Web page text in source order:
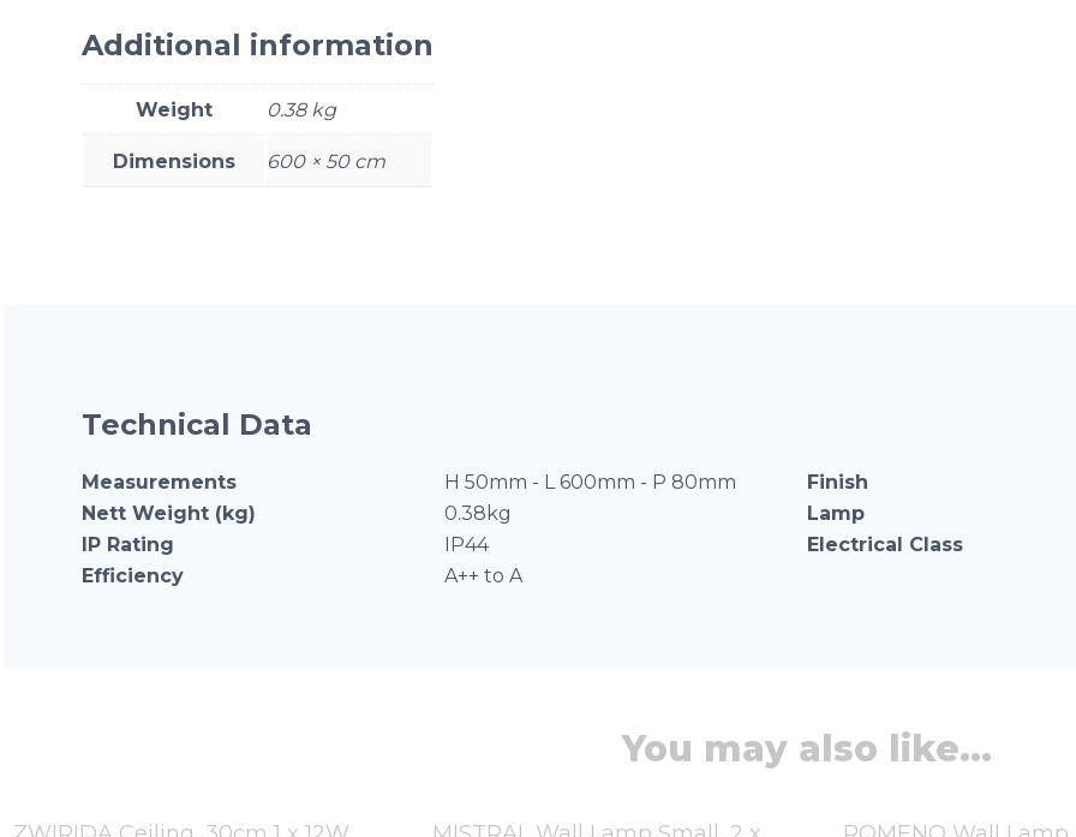
Additional information
Weight 0.38 kg
Dimensions 600 × 50 cm
Technical Data
Measurements H 50mm - L 600mm - P 80mm
Finish
Nett Weight (kg)
0.38kg
Lamp
IP Rating
IP44
Electrical Class
Efficiency
A++ to A
You may also like...